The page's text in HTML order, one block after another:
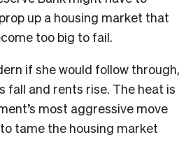
up a housing market that
too big to fail.
if she would follow through,
fall and rents rise. The heat is
most aggressive move
tame the housing market